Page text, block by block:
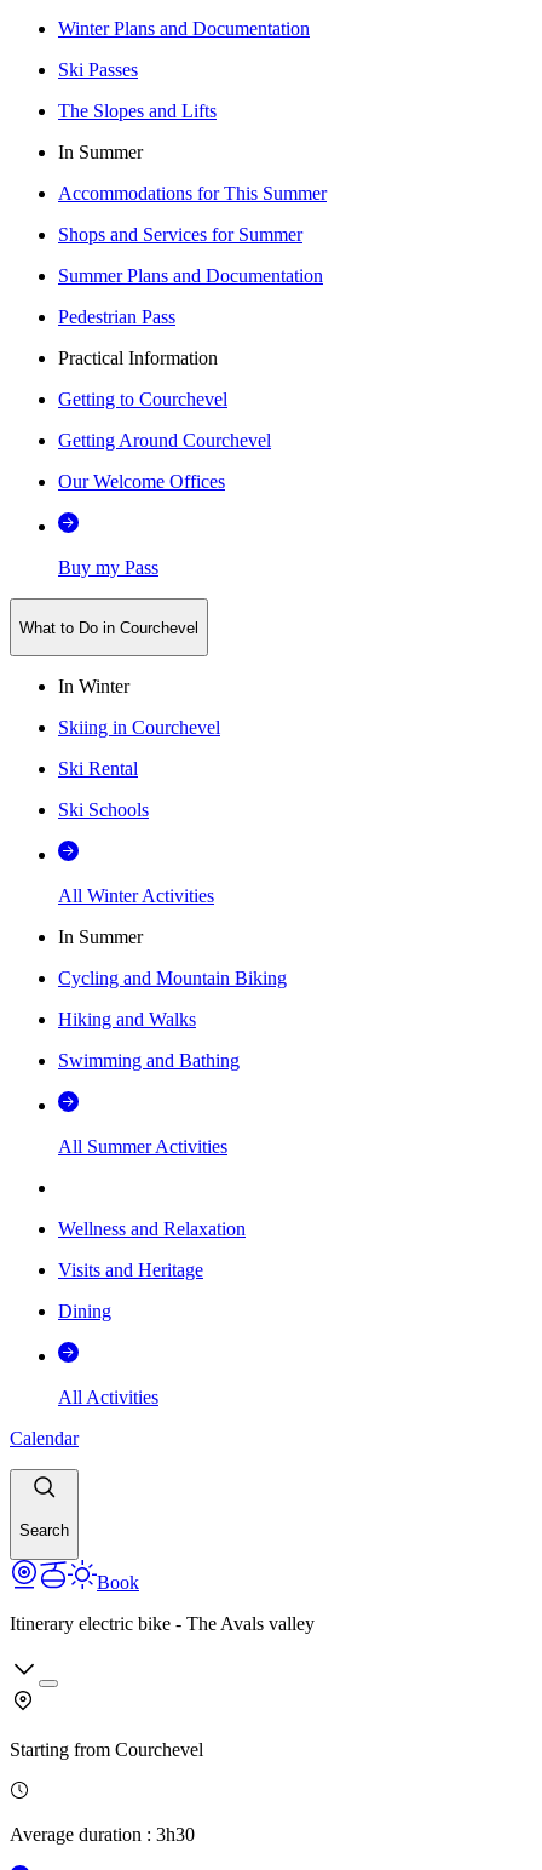
Winter Plans and Documentation
Ski Passes
The Slopes and Lifts
In Summer
Accommodations for This Summer
Shops and Services for Summer
Summer Plans and Documentation
Pedestrian Pass
Practical Information
Getting to Courchevel
Getting Around Courchevel
Our Welcome Offices
Buy my Pass
What to Do in Courchevel
In Winter
Skiing in Courchevel
Ski Rental
Ski Schools
All Winter Activities
In Summer
Cycling and Mountain Biking
Hiking and Walks
Swimming and Bathing
All Summer Activities
Wellness and Relaxation
Visits and Heritage
Dining
All Activities
Calendar
Search
Book
Itinerary electric bike - The Avals valley
Starting from Courchevel
Average duration : 3h30